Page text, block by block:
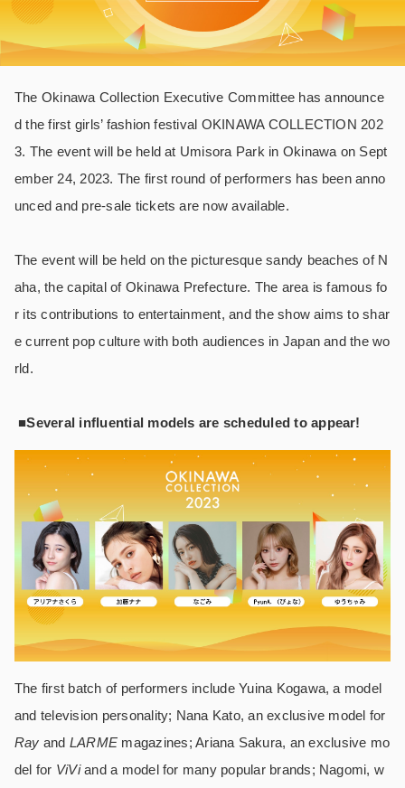
The Okinawa Collection Executive Committee has announce
d the first girls’ fashion festival OKINAWA COLLECTION 202
3. The event will be held at Umisora Park in Okinawa on Sept
ember 24, 2023. The first round of performers has been anno
unced and pre-sale tickets are now available.
The event will be held on the picturesque sandy beaches of N
aha, the capital of Okinawa Prefecture. The area is famous fo
r its contributions to entertainment, and the show aims to shar
e current pop culture with both audiences in Japan and the wo
rld.
■Several influential models are scheduled to appear!
The first batch of performers include Yuina Kogawa, a model
and television personality; Nana Kato, an exclusive model for
Ray and LARME magazines; Ariana Sakura, an exclusive mo
del for ViViand a model for many popular brands; Nagomi, w